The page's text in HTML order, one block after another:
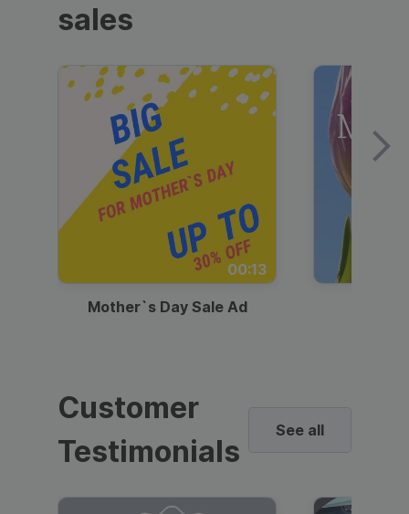
sales
00:13
Mother`s Day Sale Ad
Customer
Testimonials
See all